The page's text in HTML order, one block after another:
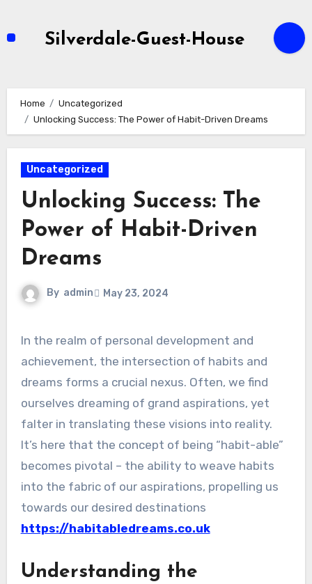
Silverdale-Guest-House
Home
Uncategorized
Unlocking Success: The Power of Habit-Driven Dreams
Uncategorized
Unlocking Success: The
Power of Habit-Driven
Dreams
By admin May 23, 2024
In the realm of personal development and
achievement, the intersection of habits and
dreams forms a crucial nexus. Often, we find
ourselves dreaming of grand aspirations, yet
falter in translating these visions into reality.
It’s here that the concept of being “habit-able”
becomes pivotal – the ability to weave habits
into the fabric of our aspirations, propelling us
towards our desired destinations
https://habitabledreams.co.uk
Understanding the